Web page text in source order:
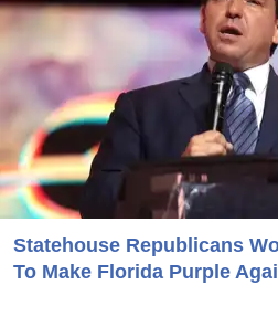
Statehouse Republicans
To Make Florida Purple